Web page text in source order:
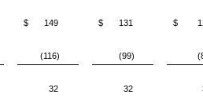
$ 149 $ 131 $
(116) (99)
32 32